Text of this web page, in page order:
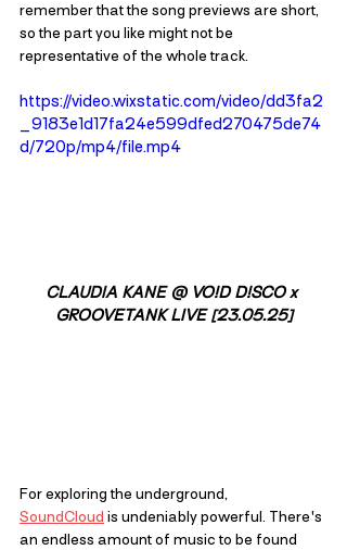
remember that the song previews are short,
so the part you like might not be
representative of the whole track.
https://video.wixstatic.com/video/dd3fa2
_9183e1d17fa24e599dfed270475de74
d/720p/mp4/file.mp4
CLAUDIA KANE @ VO!D D!SCO x
GROOVETANK LIVE [23.05.25]
For exploring the underground,
SoundCloud is undeniably powerful. There's
an endless amount of music to be found